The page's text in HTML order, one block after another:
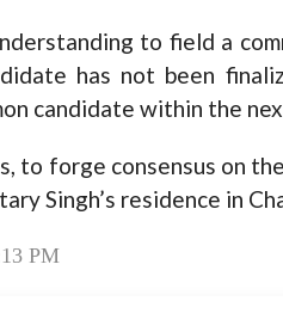
to field a
has not been
candidate within the
to forge consensus on
Singh’s residence in
PM